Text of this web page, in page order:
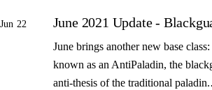
Jun 22 June 2021 Update -
June brings another new base
known as an AntiPaladin, the
anti-thesis of the traditional